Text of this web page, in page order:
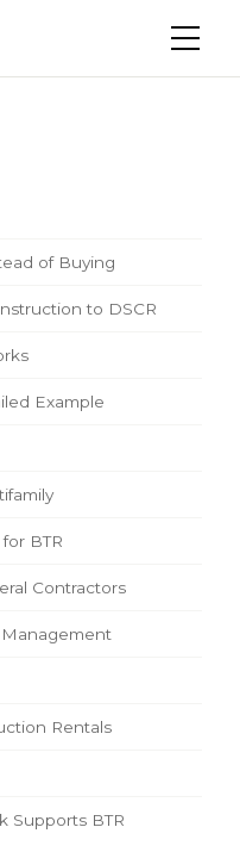
of Buying
to DSCR
Example
BTR
Contractors
Rentals
Supports BTR